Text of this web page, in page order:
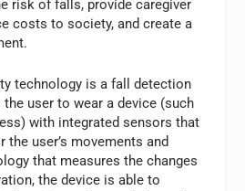
risk of falls, provide caregiver
costs to society, and create a
technology is a fall detection
user to wear a device (such
with integrated sensors that
user’s movements and
that measures the changes
the device is able to